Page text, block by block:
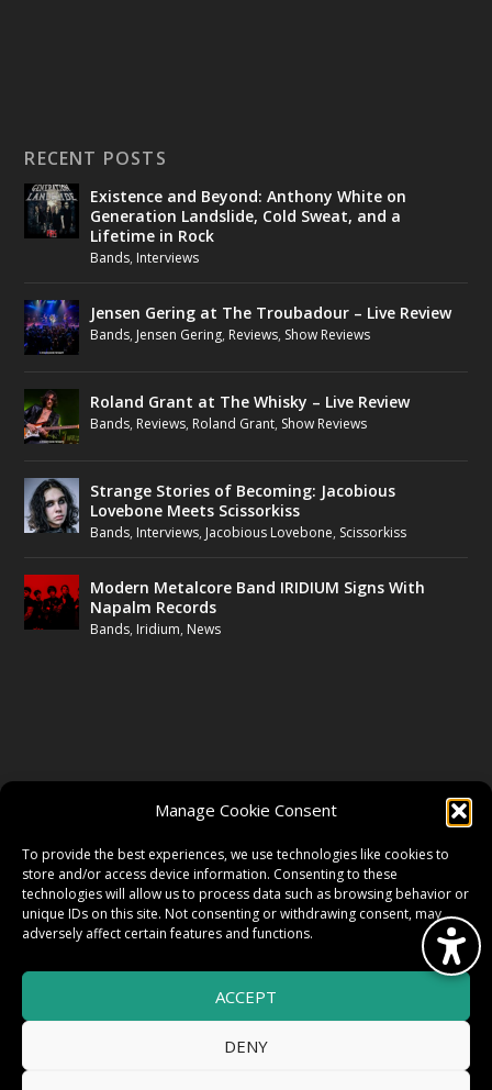
Manage Cookie Consent
To provide the best experiences, we use technologies like cookies to
store and/or access device information. Consenting to these
technologies will allow us to process data such as browsing behavior or
unique IDs on this site. Not consenting or withdrawing consent, may
adversely affect certain features and functions.
ACCEPT
DENY
RECENT POSTS
Existence and Beyond: Anthony White on
Generation Landslide, Cold Sweat, and a
Lifetime in Rock
Bands, Interviews
Jensen Gering at The Troubadour – Live Review
Bands, Jensen Gering, Reviews, Show Reviews
Roland Grant at The Whisky – Live Review
Bands, Reviews, Roland Grant, Show Reviews
Strange Stories of Becoming: Jacobious
Lovebone Meets Scissorkiss
Bands, Interviews, Jacobious Lovebone, Scissorkiss
Modern Metalcore Band IRIDIUM Signs With
Napalm Records
Bands, Iridium, News
TWITTER